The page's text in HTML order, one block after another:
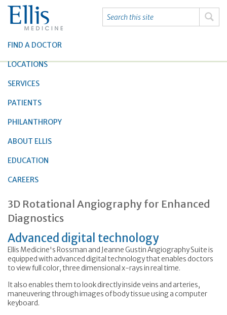
FIND A DOCTOR
LOCATIONS
SERVICES
PATIENTS
PHILANTHROPY
ABOUT ELLIS
EDUCATION
CAREERS
3D Rotational Angiography for Enhanced
Diagnostics
Advanced digital technology
Ellis Medicine's Rossman and Jeanne Gustin Angiography Suite is
equipped with advanced digital technology that enables doctors
to view full color, three dimensional x-rays in real time.
It also enables them to look directly inside veins and arteries,
maneuvering through images of body tissue using a computer
keyboard.